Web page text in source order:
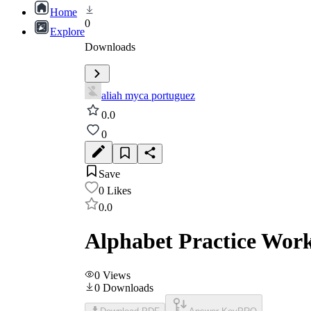
Home
Explore
0
Downloads
aliah myca portuguez
0.0
0
Save
0 Likes
0.0
Alphabet Practice
0 Views
0 Downloads